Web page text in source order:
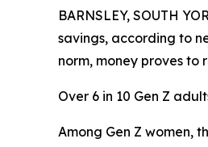
BARNSLEY, SOUTH
savings, according to
norm, money proves
Over 6 in 10 Gen Z
Among Gen Z women,